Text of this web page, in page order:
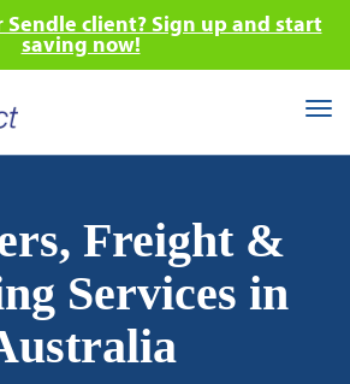
Sendle client? Sign up and start
saving now!
Freight &
Services in